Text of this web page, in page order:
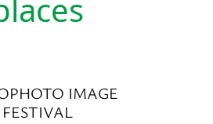
IMAGE
FESTIVAL